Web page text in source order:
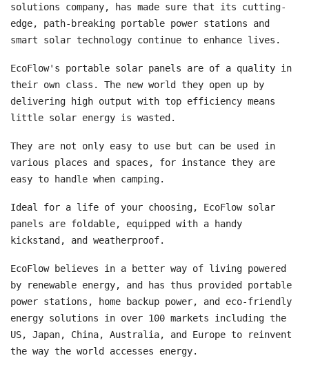
solutions company, has made sure that its cutting-
edge, path-breaking portable power stations and
smart solar technology continue to enhance lives.
EcoFlow's portable solar panels are of a quality in
their own class. The new world they open up by
delivering high output with top efficiency means
little solar energy is wasted.
They are not only easy to use but can be used in
various places and spaces, for instance they are
easy to handle when camping.
Ideal for a life of your choosing, EcoFlow solar
panels are foldable, equipped with a handy
kickstand, and weatherproof.
EcoFlow believes in a better way of living powered
by renewable energy, and has thus provided portable
power stations, home backup power, and eco-friendly
energy solutions in over 100 markets including the
US, Japan, China, Australia, and Europe to reinvent
the way the world accesses energy.